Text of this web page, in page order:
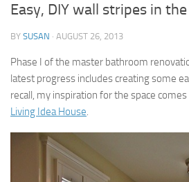
Easy, DIY wall stripes in
BY SUSAN · AUGUST 26, 2013
Phase I of the master bathroom
latest progress includes creating some
recall, my inspiration for the space
Living Idea House.